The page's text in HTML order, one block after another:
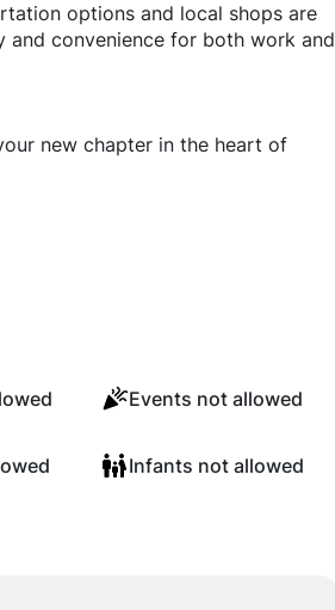
options and local shops are
convenience for both work and
new chapter in the heart of
Events not allowed
Infants not allowed